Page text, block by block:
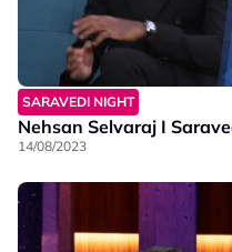
SARAVEDI NIGHT
Nehsan Selvaraj I
14/08/2023